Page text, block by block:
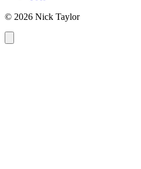
© 2026 Nick Taylor